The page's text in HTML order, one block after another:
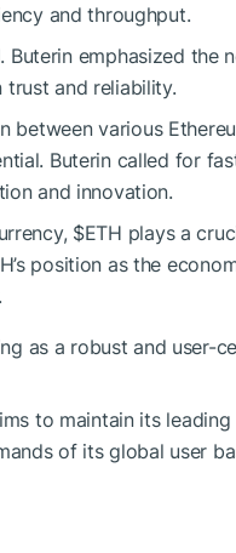
and throughput.
emphasized the
and reliability.
between various
Buterin called for
and innovation.
$ETH plays a
’s position as the
as a robust and user-
to maintain its leading
of its global user